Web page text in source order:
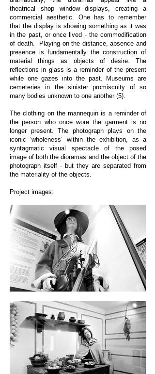
theatrical shop window displays, creating a
commercial aesthetic. One has to remember
that the display is showing something as it was
in the past, or once lived - the commodification
of death. Playing on the distance, absence and
presence is fundamentally the construction of
material things as objects of desire. The
reflections in glass is a reminder of the present
while one gazes into the past. Museums are
cemeteries in the sinister promiscuity of so
many bodies unknown to one another (5).
The clothing on the mannequin is a reminder of
the person who once wore the garment is no
longer present. The photograph plays on the
iconic ‘wholeness’ within the exhibition, as a
syntagmatic visual spectacle of the posed
image of both the dioramas and the object of the
photograph itself - but they are separated from
the materiality of the objects.
Project images: